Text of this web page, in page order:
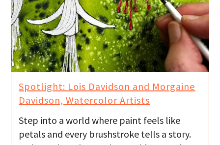
Spotlight: Lois Davidson and Morgaine
Davidson, Watercolor Artists
Step into a world where paint feels like
petals and every brushstroke tells a story.